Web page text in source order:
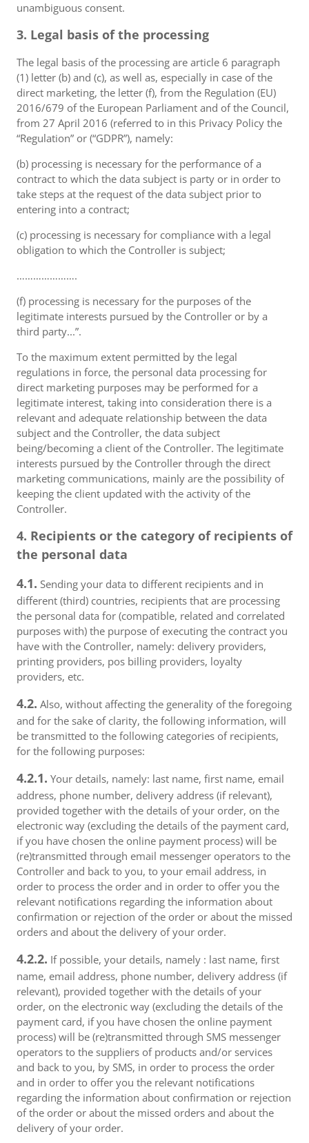
unambiguous consent.
3. Legal basis of the processing
The legal basis of the processing are article 6 paragraph
(1) letter (b) and (c), as well as, especially in case of the
direct marketing, the letter (f), from the Regulation (EU)
2016/679 of the European Parliament and of the Council,
from 27 April 2016 (referred to in this Privacy Policy the
“Regulation” or (“GDPR”), namely:
(b) processing is necessary for the performance of a
contract to which the data subject is party or in order to
take steps at the request of the data subject prior to
entering into a contract;
(c) processing is necessary for compliance with a legal
obligation to which the Controller is subject;
………………….
(f) processing is necessary for the purposes of the
legitimate interests pursued by the Controller or by a
third party...”.
To the maximum extent permitted by the legal
regulations in force, the personal data processing for
direct marketing purposes may be performed for a
legitimate interest, taking into consideration there is a
relevant and adequate relationship between the data
subject and the Controller, the data subject
being/becoming a client of the Controller. The legitimate
interests pursued by the Controller through the direct
marketing communications, mainly are the possibility of
keeping the client updated with the activity of the
Controller.
4. Recipients or the category of recipients of
the personal data
4.1. Sending your data to different recipients and in
different (third) countries, recipients that are processing
the personal data for (compatible, related and correlated
purposes with) the purpose of executing the contract you
have with the Controller, namely: delivery providers,
printing providers, pos billing providers, loyalty
providers, etc.
4.2. Also, without affecting the generality of the foregoing
and for the sake of clarity, the following information, will
be transmitted to the following categories of recipients,
for the following purposes:
4.2.1. Your details, namely: last name, first name, email
address, phone number, delivery address (if relevant),
provided together with the details of your order, on the
electronic way (excluding the details of the payment card,
if you have chosen the online payment process) will be
(re)transmitted through email messenger operators to the
Controller and back to you, to your email address, in
order to process the order and in order to offer you the
relevant notifications regarding the information about
confirmation or rejection of the order or about the missed
orders and about the delivery of your order.
4.2.2. If possible, your details, namely : last name, first
name, email address, phone number, delivery address (if
relevant), provided together with the details of your
order, on the electronic way (excluding the details of the
payment card, if you have chosen the online payment
process) will be (re)transmitted through SMS messenger
operators to the suppliers of products and/or services
and back to you, by SMS, in order to process the order
and in order to offer you the relevant notifications
regarding the information about confirmation or rejection
of the order or about the missed orders and about the
delivery of your order.